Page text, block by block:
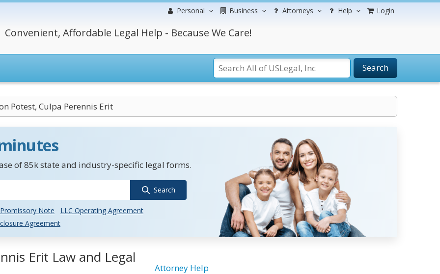
Personal Business Attorneys Help Login
Convenient, Affordable Legal Help - Because We Care!
Search
Potest, Culpa Perennis Erit
of 85k state and industry-specific legal forms.
Search
Promissory Note
LLC Operating Agreement
Agreement
Erit Law and Legal
Attorney Help